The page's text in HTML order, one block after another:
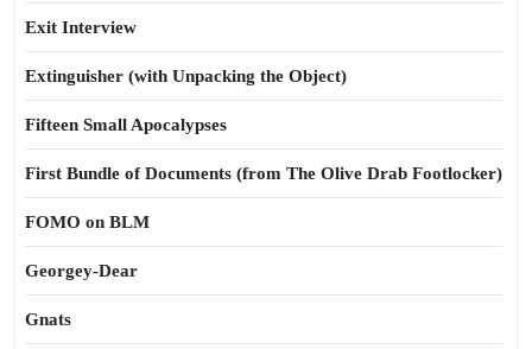
Exit Interview
Extinguisher (with Unpacking the Object)
Fifteen Small Apocalypses
First Bundle of Documents (from The Olive Drab Footlocker)
FOMO on BLM
Georgey-Dear
Gnats